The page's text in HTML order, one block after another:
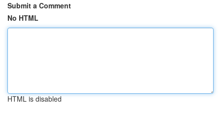
Submit a Comment
No HTML
HTML is disabled